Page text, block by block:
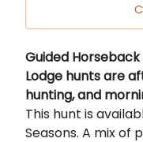
Description
Guided
Lodge hunts are
hunting, and
This hunt is
Seasons. A mix of